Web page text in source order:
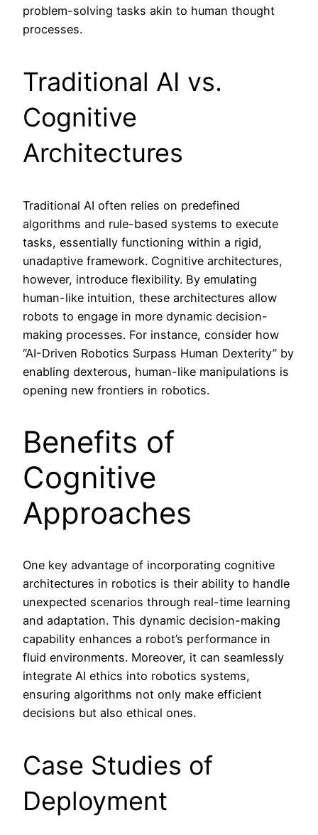
problem-solving tasks akin to human thought
processes.
Traditional AI vs.
Cognitive
Architectures
Traditional AI often relies on predefined
algorithms and rule-based systems to execute
tasks, essentially functioning within a rigid,
unadaptive framework. Cognitive architectures,
however, introduce flexibility. By emulating
human-like intuition, these architectures allow
robots to engage in more dynamic decision-
making processes. For instance, consider how
“AI-Driven Robotics Surpass Human Dexterity” by
enabling dexterous, human-like manipulations is
opening new frontiers in robotics.
Benefits of
Cognitive
Approaches
One key advantage of incorporating cognitive
architectures in robotics is their ability to handle
unexpected scenarios through real-time learning
and adaptation. This dynamic decision-making
capability enhances a robot’s performance in
fluid environments. Moreover, it can seamlessly
integrate AI ethics into robotics systems,
ensuring algorithms not only make efficient
decisions but also ethical ones.
Case Studies of
Deployment